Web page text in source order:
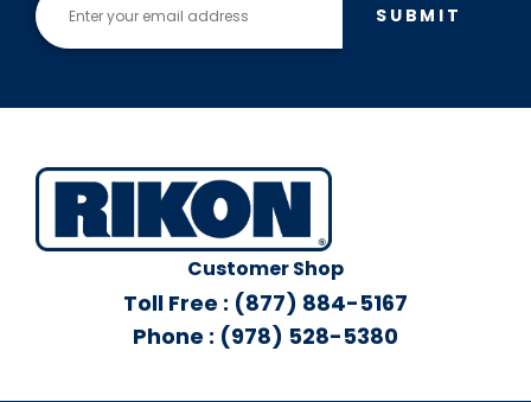
SUBMIT
Customer Shop
Toll Free : (877) 884-5167
Phone : (978) 528-5380